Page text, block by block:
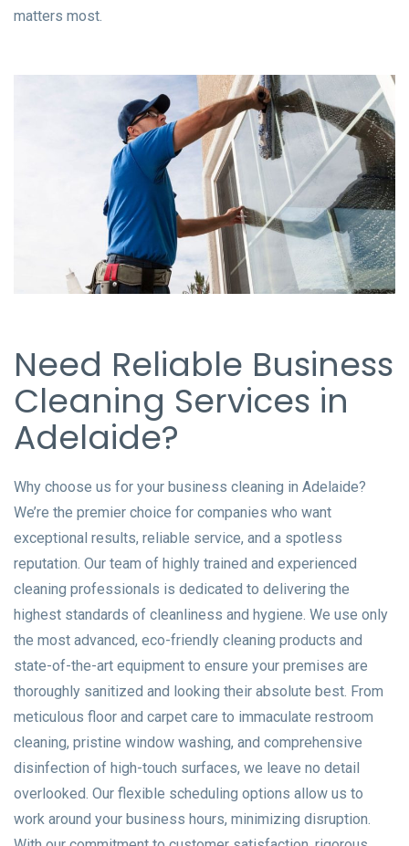
matters most.
Need Reliable Business
Cleaning Services in
Adelaide?
Why choose us for your business cleaning in Adelaide?
We’re the premier choice for companies who want
exceptional results, reliable service, and a spotless
reputation. Our team of highly trained and experienced
cleaning professionals is dedicated to delivering the
highest standards of cleanliness and hygiene. We use only
the most advanced, eco-friendly cleaning products and
state-of-the-art equipment to ensure your premises are
thoroughly sanitized and looking their absolute best. From
meticulous floor and carpet care to immaculate restroom
cleaning, pristine window washing, and comprehensive
disinfection of high-touch surfaces, we leave no detail
overlooked. Our flexible scheduling options allow us to
work around your business hours, minimizing disruption.